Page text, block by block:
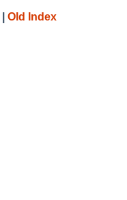
Old Index